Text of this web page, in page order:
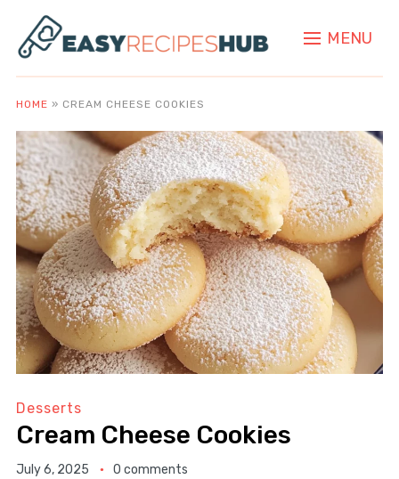
MENU
HOME » CREAM CHEESE COOKIES
Desserts
Cream Cheese Cookies
July 6, 2025 0 comments